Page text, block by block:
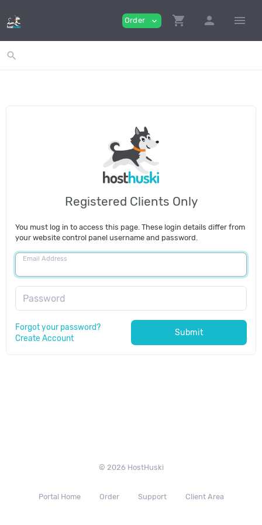
Order expand_more shopping_cart person menu
search
Registered Clients Only
You must log in to access this page. These login details differ from
your website control panel username and password.
Email Address
Password
Forgot your password?
Create Account
Submit
© 2026 HostHuski
Portal Home Order Support Client Area